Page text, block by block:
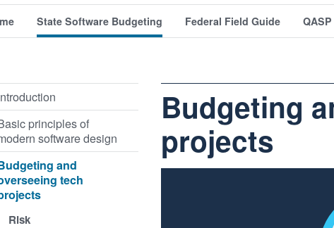
State Software Budgeting Federal Field Guide QASP
principles of
software design
and
tech
Risk
Budgeting
projects